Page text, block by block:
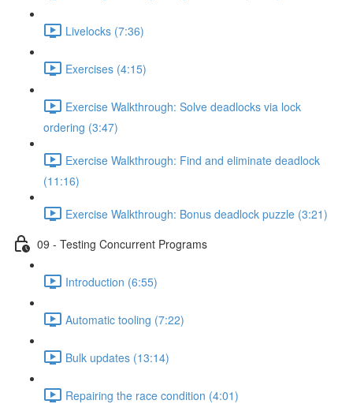
Livelocks (7:36)
Exercises (4:15)
Exercise Walkthrough: Solve deadlocks via lock
ordering (3:47)
Exercise Walkthrough: Find and eliminate deadlock
(11:16)
Exercise Walkthrough: Bonus deadlock puzzle (3:21)
09 - Testing Concurrent Programs
Introduction (6:55)
Automatic tooling (7:22)
Bulk updates (13:14)
Repairing the race condition (4:01)